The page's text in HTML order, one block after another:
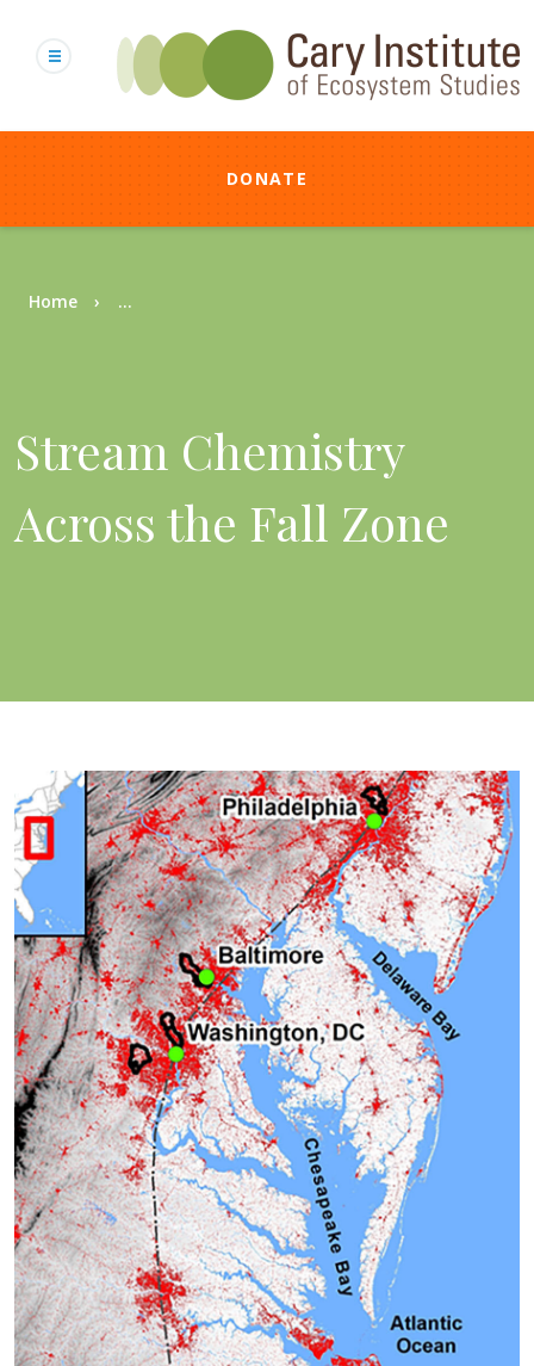
content
DONATE
Breadcrumb
Home ...
Stream Chemistry
Across the Fall Zone